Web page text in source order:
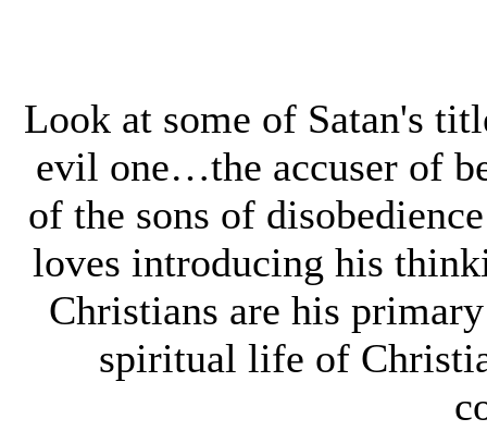
Look at some of Satan's
evil one…the accuser of
of the sons of
loves introducing his
Christians are his
spiritual life of